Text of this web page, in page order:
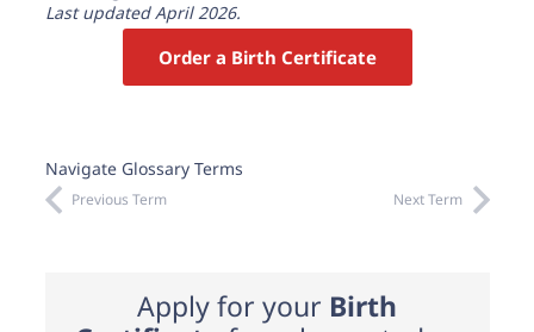
Last updated April 2026.
Order a Birth Certificate
Navigate Glossary Terms
Previous Term Next Term
Apply for your Birth